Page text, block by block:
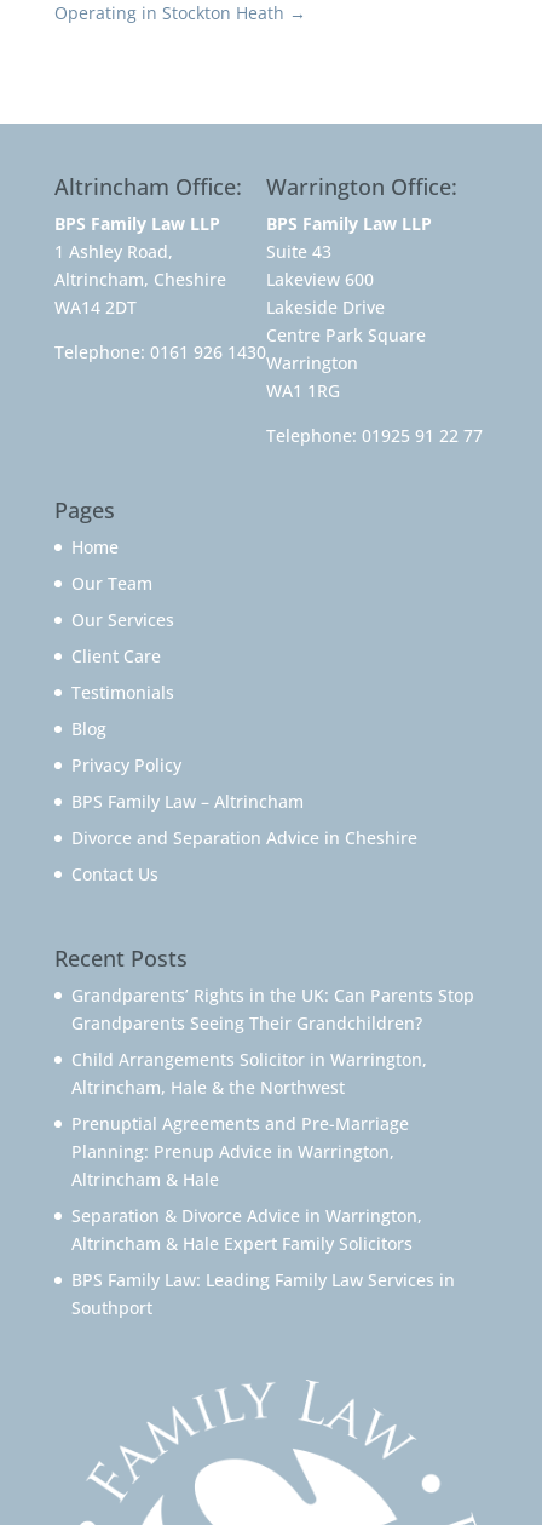
Operating in Stockton Heath →
Altrincham Office:
BPS Family Law LLP
1 Ashley Road,
Altrincham, Cheshire
WA14 2DT
Telephone: 0161 926 1430
Warrington Office:
BPS Family Law LLP
Suite 43
Lakeview 600
Lakeside Drive
Centre Park Square
Warrington
WA1 1RG
Telephone: 01925 91 22 77
Pages
Home
Our Team
Our Services
Client Care
Testimonials
Blog
Privacy Policy
BPS Family Law – Altrincham
Divorce and Separation Advice in Cheshire
Contact Us
Recent Posts
Grandparents’ Rights in the UK: Can Parents Stop
Grandparents Seeing Their Grandchildren?
Child Arrangements Solicitor in Warrington,
Altrincham, Hale & the Northwest
Prenuptial Agreements and Pre-Marriage
Planning: Prenup Advice in Warrington,
Altrincham & Hale
Separation & Divorce Advice in Warrington,
Altrincham & Hale Expert Family Solicitors
BPS Family Law: Leading Family Law Services in
Southport